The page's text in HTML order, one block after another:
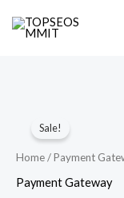
Sale!
Home/Payment
Payment Gateway
price
was:
Verified
Instamojo
Accounts